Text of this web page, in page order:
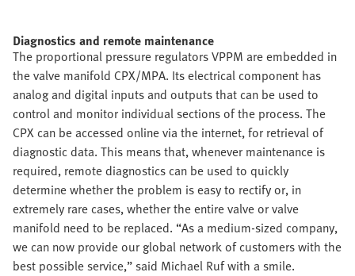
Diagnostics and remote maintenance
The proportional pressure regulators VPPM are embedded in
the valve manifold CPX/MPA. Its electrical component has
analog and digital inputs and outputs that can be used to
control and monitor individual sections of the process. The
CPX can be accessed online via the internet, for retrieval of
diagnostic data. This means that, whenever maintenance is
required, remote diagnostics can be used to quickly
determine whether the problem is easy to rectify or, in
extremely rare cases, whether the entire valve or valve
manifold need to be replaced. “As a medium-sized company,
we can now provide our global network of customers with the
best possible service,” said Michael Ruf with a smile.